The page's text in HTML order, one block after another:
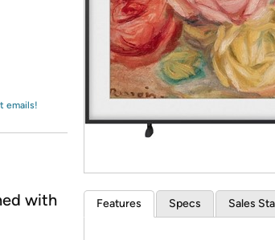
emails!
with Features Specs Sales